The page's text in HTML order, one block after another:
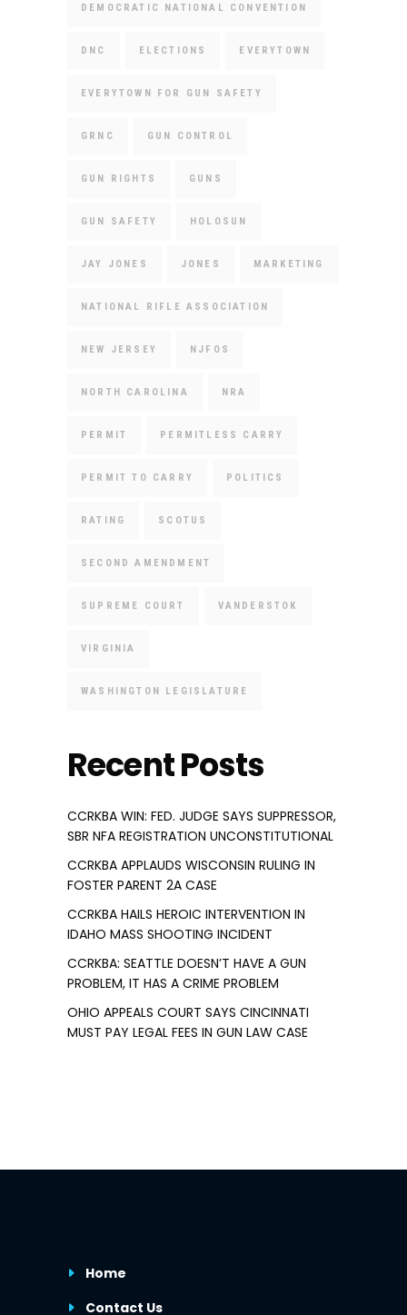
DEMOCRATIC NATIONAL CONVENTION
DNC ELECTIONS EVERYTOWN
EVERYTOWN FOR GUN SAFETY
GRNC GUN CONTROL
GUN RIGHTS GUNS
GUN SAFETY HOLOSUN
JAY JONES JONES MARKETING
NATIONAL RIFLE ASSOCIATION
NEW JERSEY NJFOS
NORTH CAROLINA NRA
PERMIT PERMITLESS CARRY
PERMIT TO CARRY POLITICS
RATING SCOTUS
SECOND AMENDMENT
SUPREME COURT VANDERSTOK
VIRGINIA
WASHINGTON LEGISLATURE
Recent Posts
CCRKBA WIN: FED. JUDGE SAYS SUPPRESSOR,
SBR NFA REGISTRATION UNCONSTITUTIONAL
CCRKBA APPLAUDS WISCONSIN RULING IN
FOSTER PARENT 2A CASE
CCRKBA HAILS HEROIC INTERVENTION IN
IDAHO MASS SHOOTING INCIDENT
CCRKBA: SEATTLE DOESN’T HAVE A GUN
PROBLEM, IT HAS A CRIME PROBLEM
OHIO APPEALS COURT SAYS CINCINNATI
MUST PAY LEGAL FEES IN GUN LAW CASE
Home
Contact Us